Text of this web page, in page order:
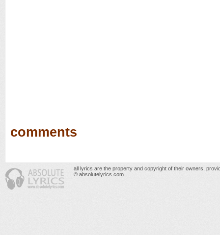
comments
all lyrics are the property and copyright of their owners,
© absolutelyrics.com.